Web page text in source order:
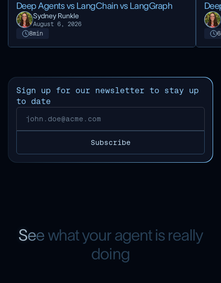
Deep Agents vs LangChain vs LangGraph
Sydney Runkle
August 6, 2026
8min
6
Sign up for our newsletter to stay up
to date
See what your agent is really
doing